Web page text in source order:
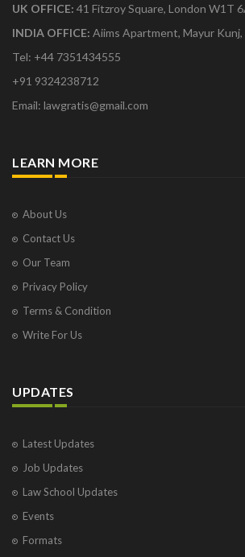
UK OFFICE: 41 Fitzroy Square, London W1T
INDIA OFFICE: Aiims Apartment, Mayur
Tel: +44 7351434555
+91 9324238712
Email: lawgratis@gmail.com
LEARN MORE
About Us
Contact Us
Our Team
Privacy Policy
Terms & Condition
Write For Us
UPDATES
Latest Updates
Job Updates
Law School Updates
Events
Formats